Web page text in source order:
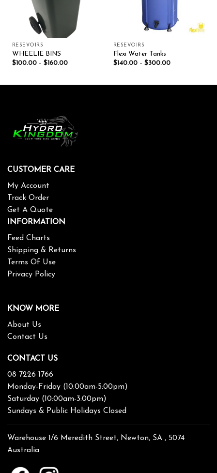
RESEVOIRS
WHEELIE BINS
$100.00– $160.00
RESEVOIRS
Flexi Water Tanks
$140.00– $300.00
CUSTOMER CARE
My Account
Track Order
Get A Quote
INFORMATION
Feed Charts
Shipping & Returns
Terms Of Use
Privacy Policy
KNOW MORE
About Us
Contact Us
CONTACT US
08 7226 1766
Monday-Friday (10:00am-5:00pm)
Saturday (10:00am-3:00pm)
Sundays & Public Holidays Closed
Warehouse 1/6 Meredith Street, Newton, SA , 5074
Australia